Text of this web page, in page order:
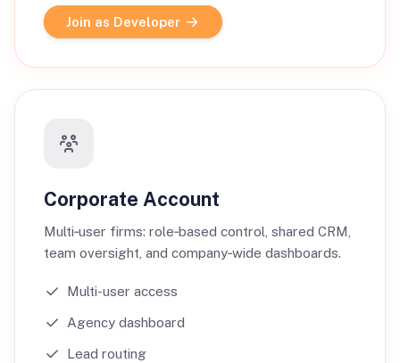
Join as Developer
Corporate Account
Multi‑user firms: role‑based control, shared CRM,
team oversight, and company‑wide dashboards.
Multi-user access
Agency dashboard
Lead routing